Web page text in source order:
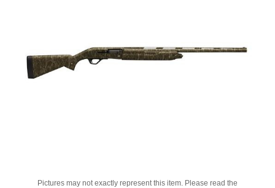
Pictures may not exactly represent this item. Please read the